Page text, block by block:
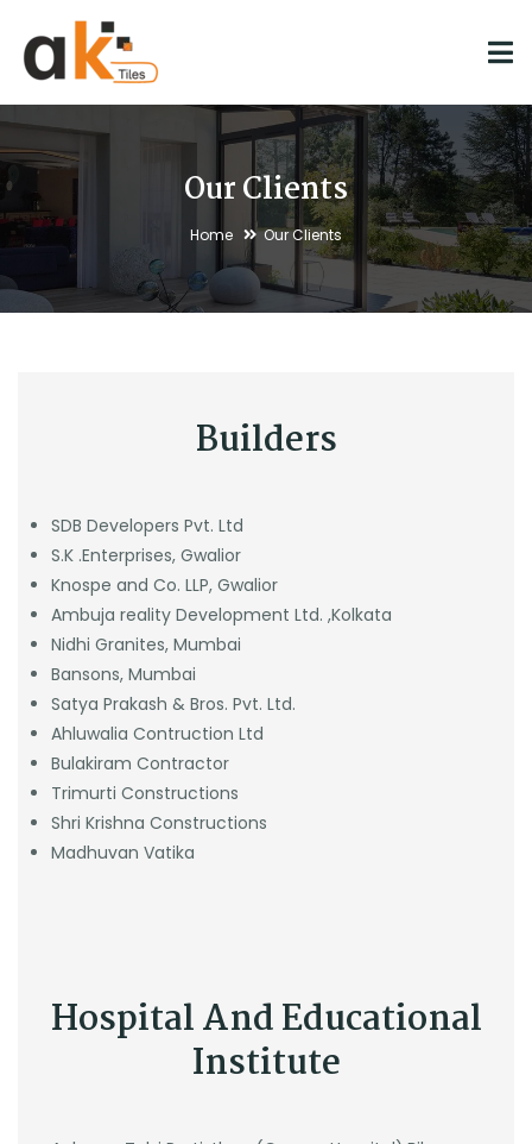
Our Clients
Home Our Clients
Builders
SDB Developers Pvt. Ltd
S.K .Enterprises, Gwalior
Knospe and Co. LLP, Gwalior
Ambuja reality Development Ltd. ,Kolkata
Nidhi Granites, Mumbai
Bansons, Mumbai
Satya Prakash & Bros. Pvt. Ltd.
Ahluwalia Contruction Ltd
Bulakiram Contractor
Trimurti Constructions
Shri Krishna Constructions
Madhuvan Vatika
Hospital And Educational
Institute